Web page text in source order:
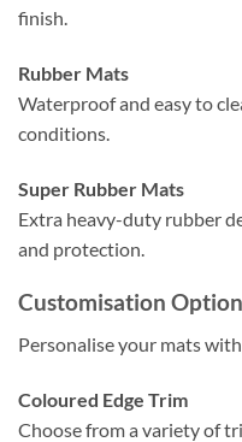
finish.
Rubber Mats
Waterproof and easy to
conditions.
Super Rubber Mats
Extra heavy-duty rubber
and protection.
Customisation
Personalise your mats
Coloured Edge Trim
Choose from a variety of